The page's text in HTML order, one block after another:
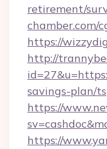
retirement/
chamber.com/
https://
http://
savings-plan/
https://
https://